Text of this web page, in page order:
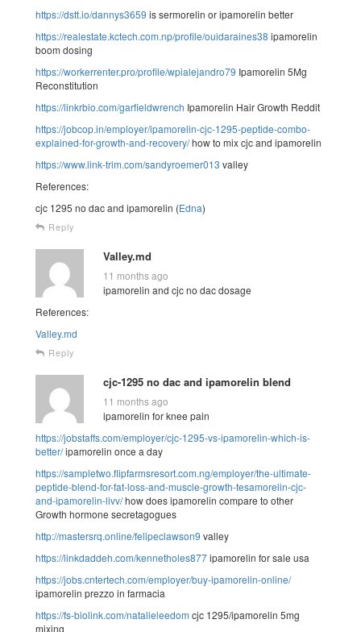
https://dstt.io/dannys3659 is sermorelin or ipamorelin better
https://realestate.kctech.com.np/profile/ouidaraines38 ipamorelin
boom dosing
https://workerrenter.pro/profile/wpialejandro79 Ipamorelin 5Mg
Reconstitution
https://linkrbio.com/garfieldwrench Ipamorelin Hair Growth Reddit
https://jobcop.in/employer/ipamorelin-cjc-1295-peptide-combo-
explained-for-growth-and-recovery/how to mix cjc and ipamorelin
https://www.link-trim.com/sandyroemer013 valley
References:
cjc 1295 no dac and ipamorelin (Edna)
Reply
Valley.md
11 months ago
ipamorelin and cjc no dac dosage
References:
Valley.md
Reply
cjc-1295 no dac and ipamorelin blend
11 months ago
ipamorelin for knee pain
https://jobstaffs.com/employer/cjc-1295-vs-ipamorelin-which-is-
better/ipamorelin once a day
https://sampletwo.flipfarmsresort.com.ng/employer/the-ultimate-
peptide-blend-for-fat-loss-and-muscle-growth-tesamorelin-cjc-
and-ipamorelin-livv/how does ipamorelin compare to other
Growth hormone secretagogues
http://mastersrq.online/felipeclawson9 valley
https://linkdaddeh.com/kennetholes877ipamorelin for sale usa
https://jobs.cntertech.com/employer/buy-ipamorelin-online/
ipamorelin prezzo in farmacia
https://fs-biolink.com/natalieleedom cjc 1295/ipamorelin 5mg
mixing